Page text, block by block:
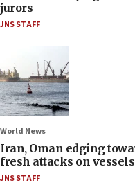
jurors
JNS STAFF
World News
Iran, Oman edging
fresh attacks on vessels
JNS STAFF